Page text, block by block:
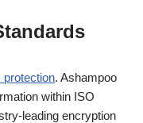
. Ashampoo
within ISO
leading encryption